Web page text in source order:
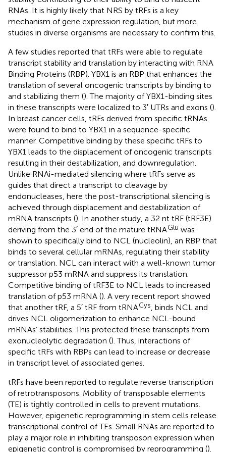
RNAs. It is highly likely that NRS by tRFs is a key
mechanism of gene expression regulation, but more
studies in diverse organisms are necessary to confirm this.
A few studies reported that tRFs were able to regulate
transcript stability and translation by interacting with RNA
Binding Proteins (RBP). YBX1 is an RBP that enhances the
translation of several oncogenic transcripts by binding to
and stabilizing them (). The majority of YBX1-binding sites
in these transcripts were localized to 3′ UTRs and exons ().
In breast cancer cells, tRFs derived from specific tRNAs
were found to bind to YBX1 in a sequence-specific
manner. Competitive binding by these specific tRFs to
YBX1 leads to the displacement of oncogenic transcripts
resulting in their destabilization, and downregulation.
Unlike RNAi-mediated silencing where tRFs serve as
guides that direct a transcript to cleavage by
endonucleases, here the post-transcriptional silencing is
achieved through displacement and destabilization of
mRNA transcripts (). In another study, a 32 nt tRF (tRF3E)
deriving from the 3′ end of the mature tRNAGlu was
shown to specifically bind to NCL (nucleolin), an RBP that
binds to several cellular mRNAs, regulating their stability
or translation. NCL can interact with a well-known tumor
suppressor p53 mRNA and suppress its translation.
Competitive binding of tRF3E to NCL leads to increased
translation of p53 mRNA (). A very recent report showed
that another tRF, a 5′ tRF from tRNACys , binds NCL and
drives NCL oligomerization to enhance NCL-bound
mRNAs’ stabilities. This protected these transcripts from
exonucleolytic degradation (). Thus, interactions of
specific tRFs with RBPs can lead to increase or decrease
in transcript level of associated genes.
tRFs have been reported to regulate reverse transcription
of retrotransposons. Mobility of transposable elements
(TE) is tightly controlled in cells to prevent mutations.
However, epigenetic reprogramming in stem cells release
transcriptional control of TEs. Small RNAs are reported to
play a major role in inhibiting transposon expression when
epigenetic control is compromised by reprogramming ().